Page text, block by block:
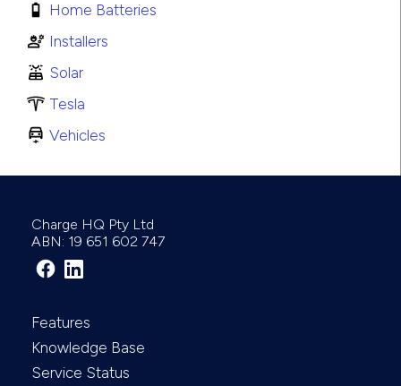
Home Batteries
Installers
Solar
Tesla
Vehicles
Charge HQ Pty Ltd
ABN: 19 651 602 747
Features
Knowledge Base
Service Status